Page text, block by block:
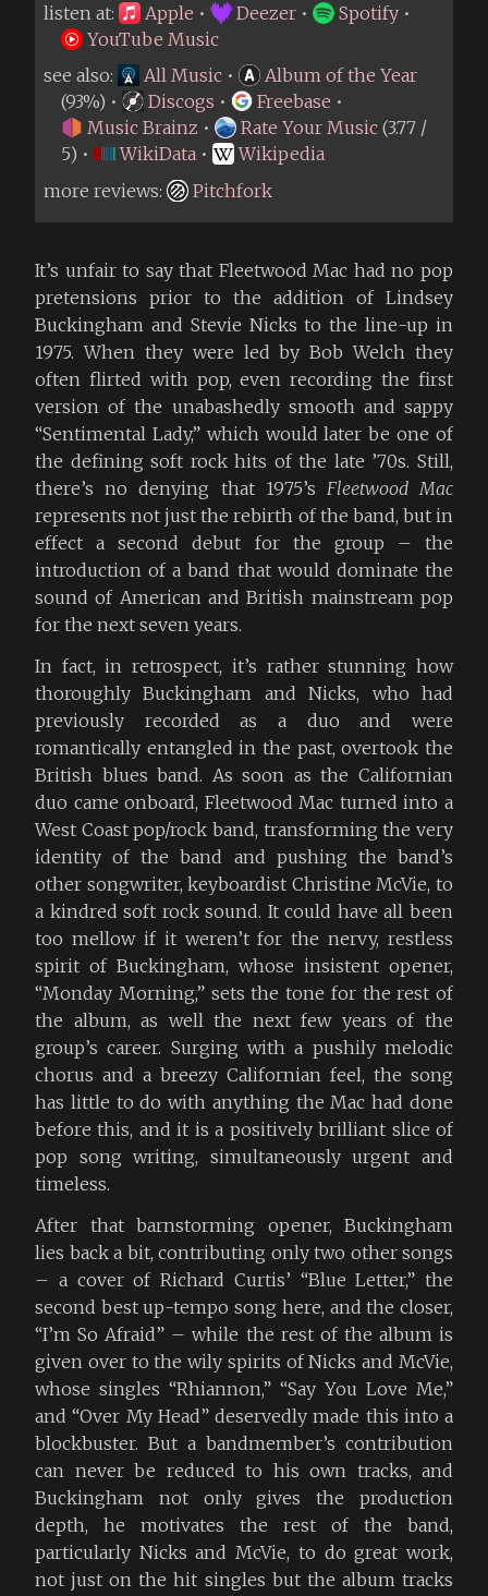
listen at:
Apple • Deezer • Spotify •
YouTube Music
see also:
All Music •
Album of the Year
(93%) •
Discogs • Freebase •
Music Brainz • Rate Your Music (3.77 /
5) •
WikiData •
Wikipedia
more reviews:
Pitchfork
It’s unfair to say that Fleetwood Mac had no pop
pretensions prior to the addition of Lindsey
Buckingham and Stevie Nicks to the line-up in
1975. When they were led by Bob Welch they
often flirted with pop, even recording the first
version of the unabashedly smooth and sappy
“Sentimental Lady,” which would later be one of
the defining soft rock hits of the late ’70s. Still,
there’s no denying that 1975’s Fleetwood Mac
represents not just the rebirth of the band, but in
effect a second debut for the group – the
introduction of a band that would dominate the
sound of American and British mainstream pop
for the next seven years.
In fact, in retrospect, it’s rather stunning how
thoroughly Buckingham and Nicks, who had
previously recorded as a duo and were
romantically entangled in the past, overtook the
British blues band. As soon as the Californian
duo came onboard, Fleetwood Mac turned into a
West Coast pop/rock band, transforming the very
identity of the band and pushing the band’s
other songwriter, keyboardist Christine McVie, to
a kindred soft rock sound. It could have all been
too mellow if it weren’t for the nervy, restless
spirit of Buckingham, whose insistent opener,
“Monday Morning,” sets the tone for the rest of
the album, as well the next few years of the
group’s career. Surging with a pushily melodic
chorus and a breezy Californian feel, the song
has little to do with anything the Mac had done
before this, and it is a positively brilliant slice of
pop song writing, simultaneously urgent and
timeless.
After that barnstorming opener, Buckingham
lies back a bit, contributing only two other songs
– a cover of Richard Curtis’ “Blue Letter,” the
second best up-tempo song here, and the closer,
“I’m So Afraid” – while the rest of the album is
given over to the wily spirits of Nicks and McVie,
whose singles “Rhiannon,” “Say You Love Me,”
and “Over My Head” deservedly made this into a
blockbuster. But a bandmember’s contribution
can never be reduced to his own tracks, and
Buckingham not only gives the production
depth, he motivates the rest of the band,
particularly Nicks and McVie, to do great work,
not just on the hit singles but the album tracks